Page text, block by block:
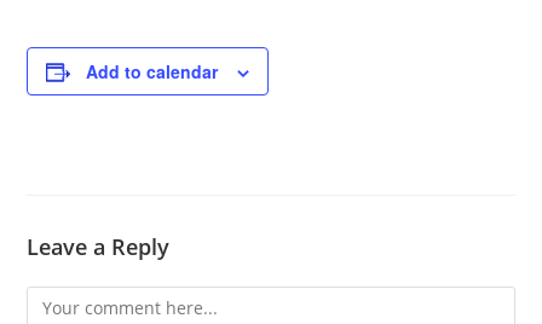
Add to calendar
Leave a Reply